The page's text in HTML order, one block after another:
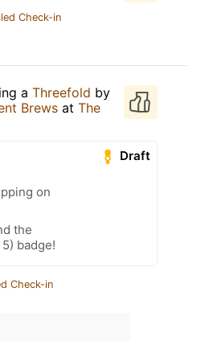
Check-in
a Threefold by
Brews at The
Draft
on
the
badge!
Check-in